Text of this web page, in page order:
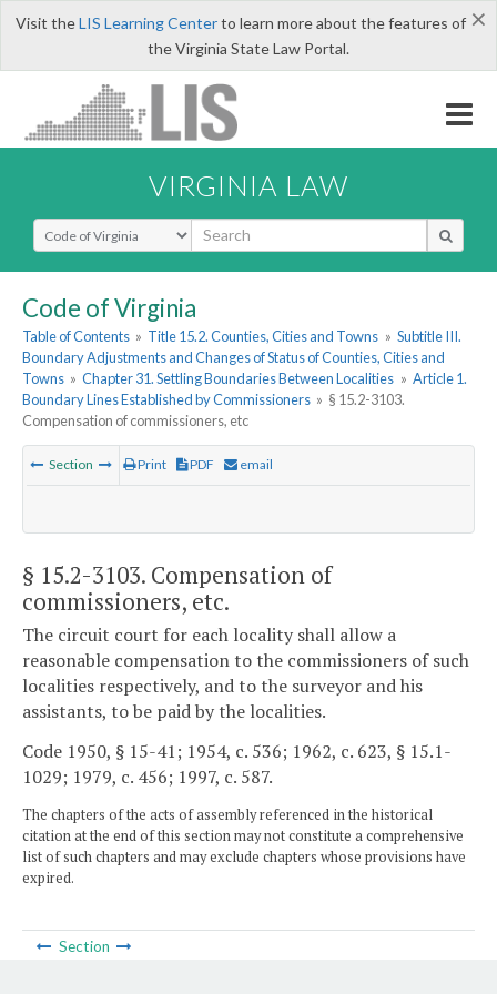
×
Visit theLIS Learning Centerto learn more about the features of
the Virginia State Law Portal.
VIRGINIA LAW
Select Search Type
Code of Virginia
Table of Contents » Title 15.2. Counties, Cities and Towns » Subtitle III.
Boundary Adjustments and Changes of Status of Counties, Cities and
Towns » Chapter 31. Settling Boundaries Between Localities » Article 1.
Boundary Lines Established by Commissioners » § 15.2-3103.
Compensation of commissioners, etc
Section Print PDF email
§ 15.2-3103. Compensation of
commissioners, etc.
The circuit court for each locality shall allow a
reasonable compensation to the commissioners of such
localities respectively, and to the surveyor and his
assistants, to be paid by the localities.
Code 1950, § 15-41; 1954, c. 536; 1962, c. 623, § 15.1-
1029; 1979, c. 456; 1997, c. 587.
The chapters of the acts of assembly referenced in the historical
citation at the end of this section may not constitute a comprehensive
list of such chapters and may exclude chapters whose provisions have
expired.
Section